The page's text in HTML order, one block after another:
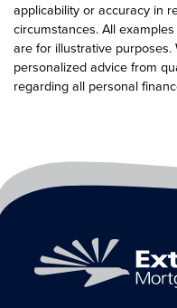
applicability or accuracy in
circumstances. All
are for illustrative
personalized advice from
regarding all personal